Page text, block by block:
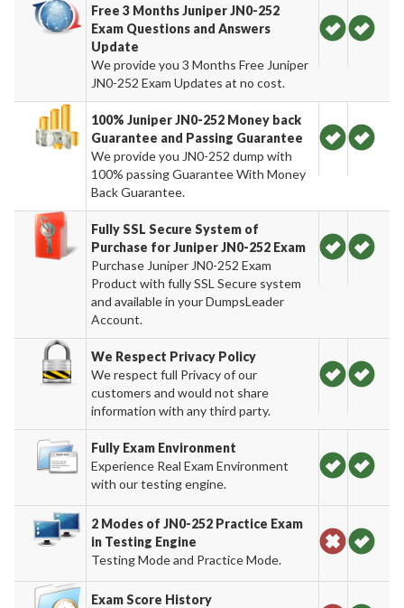
Free 3 Months Juniper JN0-252
Exam Questions and Answers
Update
We provide you 3 Months Free Juniper
JN0-252 Exam Updates at no cost.
100% Juniper JN0-252 Money back
Guarantee and Passing Guarantee
We provide you JN0-252 dump with
100% passing Guarantee With Money
Back Guarantee.
Fully SSL Secure System of
Purchase for Juniper JN0-252 Exam
Purchase Juniper JN0-252 Exam
Product with fully SSL Secure system
and available in your DumpsLeader
Account.
We Respect Privacy Policy
We respect full Privacy of our
customers and would not share
information with any third party.
Fully Exam Environment
Experience Real Exam Environment
with our testing engine.
2 Modes of JN0-252 Practice Exam
in Testing Engine
Testing Mode and Practice Mode.
Exam Score History